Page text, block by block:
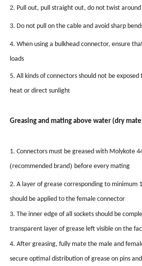
2. Pull out, pull straight out, do not twist around
3. Do not pull on the cable and avoid sharp
4. When using a bulkhead connector, ensure
loads
5. All kinds of connectors should not be
heat or direct sunlight
Greasing and mating above water (dry
1. Connectors must be greased with Molykote
(recommended brand) before every mating
2. A layer of grease corresponding to minimum
should be applied to the female connector
3. The inner edge of all sockets should be
transparent layer of grease left visible on the
4. After greasing, fully mate the male and
secure optimal distribution of grease on pins